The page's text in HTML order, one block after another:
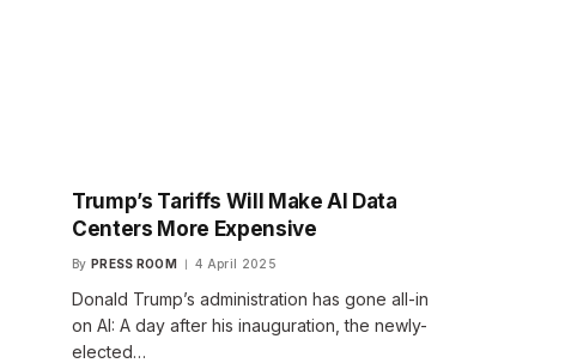
Trump’s Tariffs Will Make AI Data
Centers More Expensive
By PRESS ROOM 4 April 2025
Donald Trump’s administration has gone all-in
on AI: A day after his inauguration, the newly-
elected…